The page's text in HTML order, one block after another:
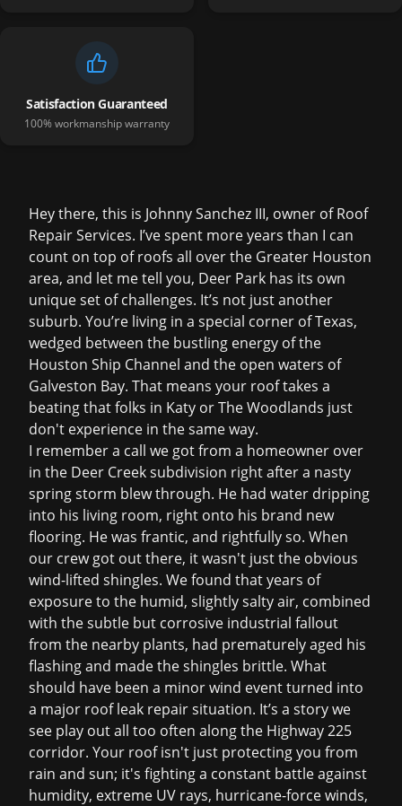
Satisfaction Guaranteed
100% workmanship warranty
Hey there, this is Johnny Sanchez III, owner of Roof
Repair Services. I’ve spent more years than I can
count on top of roofs all over the Greater Houston
area, and let me tell you, Deer Park has its own
unique set of challenges. It’s not just another
suburb. You’re living in a special corner of Texas,
wedged between the bustling energy of the
Houston Ship Channel and the open waters of
Galveston Bay. That means your roof takes a
beating that folks in Katy or The Woodlands just
don't experience in the same way.
I remember a call we got from a homeowner over
in the Deer Creek subdivision right after a nasty
spring storm blew through. He had water dripping
into his living room, right onto his brand new
flooring. He was frantic, and rightfully so. When
our crew got out there, it wasn't just the obvious
wind-lifted shingles. We found that years of
exposure to the humid, slightly salty air, combined
with the subtle but corrosive industrial fallout
from the nearby plants, had prematurely aged his
flashing and made the shingles brittle. What
should have been a minor wind event turned into
a major roof leak repairsituation. It’s a story we
see play out all too often along the Highway 225
corridor. Your roof isn't just protecting you from
rain and sun; it's fighting a constant battle against
humidity, extreme UV rays, hurricane-force winds,